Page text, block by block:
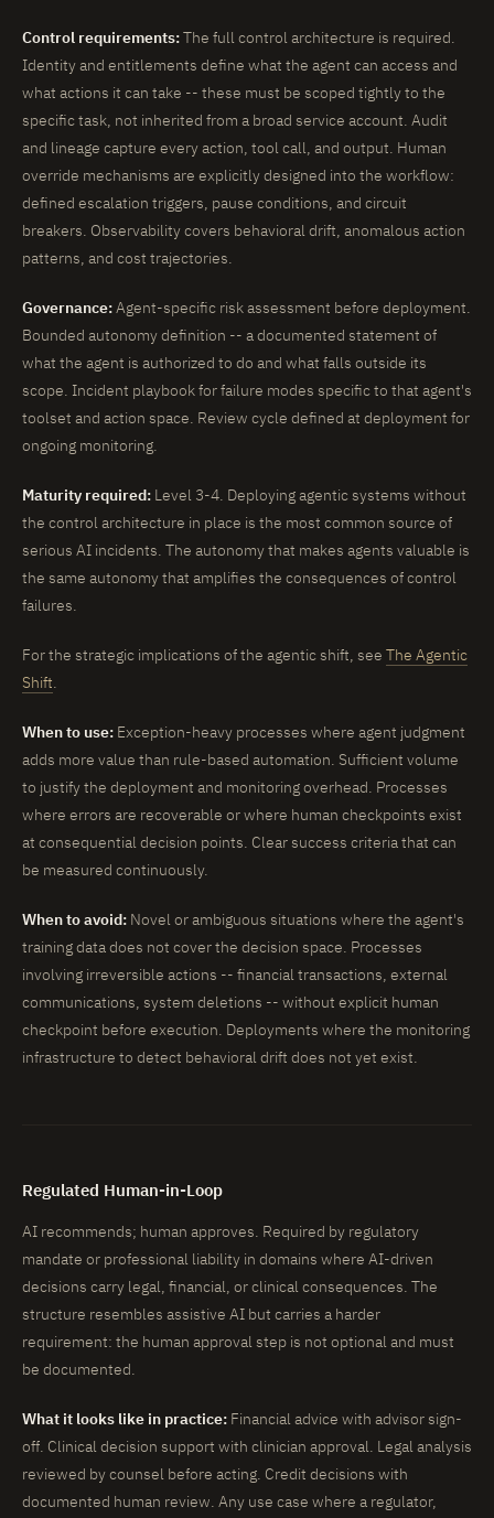
Control requirements:The full control architecture is required.
Identity and entitlements define what the agent can access and
what actions it can take -- these must be scoped tightly to the
specific task, not inherited from a broad service account. Audit
and lineage capture every action, tool call, and output. Human
override mechanisms are explicitly designed into the workflow:
defined escalation triggers, pause conditions, and circuit
breakers. Observability covers behavioral drift, anomalous action
patterns, and cost trajectories.
Governance:Agent-specific risk assessment before deployment.
Bounded autonomy definition -- a documented statement of
what the agent is authorized to do and what falls outside its
scope. Incident playbook for failure modes specific to that agent's
toolset and action space. Review cycle defined at deployment for
ongoing monitoring.
Maturity required: Level 3-4. Deploying agentic systems without
the control architecture in place is the most common source of
serious AI incidents. The autonomy that makes agents valuable is
the same autonomy that amplifies the consequences of control
failures.
For the strategic implications of the agentic shift, see The Agentic
Shift.
When to use: Exception-heavy processes where agent judgment
adds more value than rule-based automation. Sufficient volume
to justify the deployment and monitoring overhead. Processes
where errors are recoverable or where human checkpoints exist
at consequential decision points. Clear success criteria that can
be measured continuously.
When to avoid: Novel or ambiguous situations where the agent's
training data does not cover the decision space. Processes
involving irreversible actions -- financial transactions, external
communications, system deletions -- without explicit human
checkpoint before execution. Deployments where the monitoring
infrastructure to detect behavioral drift does not yet exist.
Regulated Human-in-Loop
AI recommends; human approves. Required by regulatory
mandate or professional liability in domains where AI-driven
decisions carry legal, financial, or clinical consequences. The
structure resembles assistive AI but carries a harder
requirement: the human approval step is not optional and must
be documented.
What it looks like in practice: Financial advice with advisor sign-
off. Clinical decision support with clinician approval. Legal analysis
reviewed by counsel before acting. Credit decisions with
documented human review. Any use case where a regulator,